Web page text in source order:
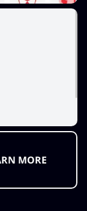
MORE